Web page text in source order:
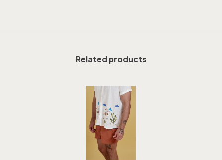
Related products